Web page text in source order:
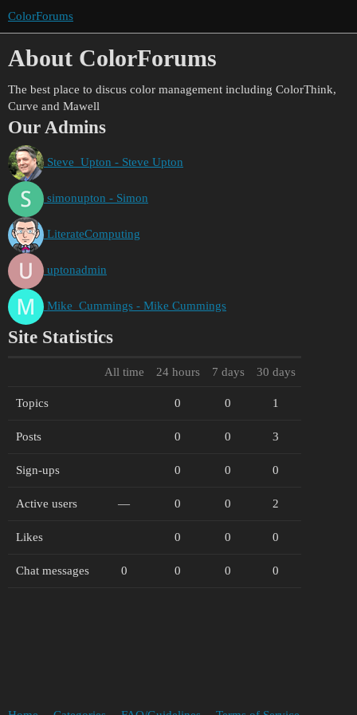
ColorForums
About ColorForums
The best place to discus color management including ColorThink,
Curve and Mawell
Our Admins
Steve_Upton - Steve Upton
simonupton - Simon
LiterateComputing
uptonadmin
Mike_Cummings - Mike Cummings
Site Statistics
All time 24 hours 7 days 30 days
Topics 0 0 1
Posts 0 0 3
Sign-ups 0 0 0
Active users — 0 0 2
Likes 0 0 0
Chat messages 0 0 0 0